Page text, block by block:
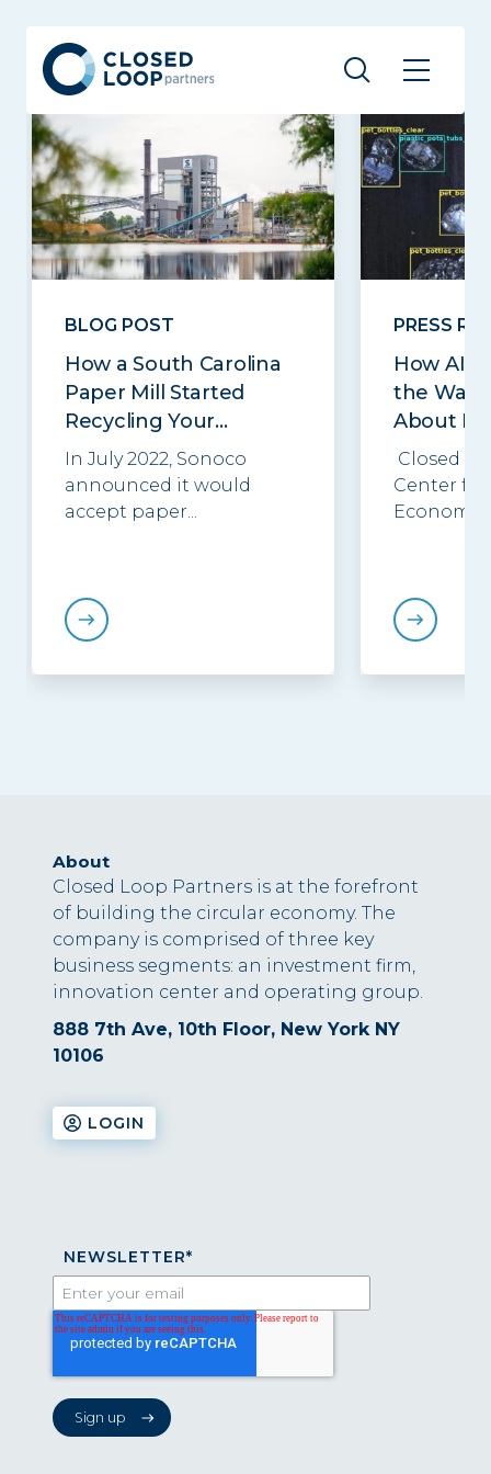
Related posts
BLOG POST
How a South Carolina
Paper Mill Started
Recycling Your...
In July 2022, Sonoco
announced it would
accept paper...
PRESS
How AI
the Way
About
Closed
Center
Economy...
About
Closed Loop Partners is at the forefront
of building the circular economy. The
company is comprised of three key
business segments: an investment firm,
innovation center and operating group.
888 7th Ave, 10th Floor, New York NY
10106
LOGIN
NEWSLETTER*